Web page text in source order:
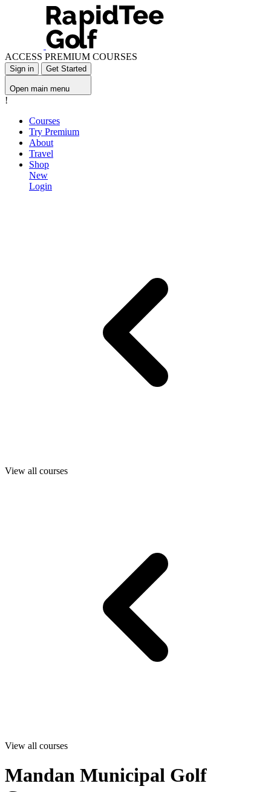
ACCESS PREMIUM COURSES
Sign in Get Started
Open main menu
!
Courses
Try Premium
About
Travel
Shop
New
Login
View all courses
View all courses
Mandan Municipal Golf